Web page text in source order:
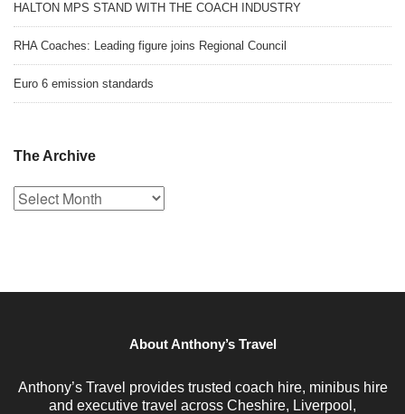
HALTON MPS STAND WITH THE COACH INDUSTRY
RHA Coaches: Leading figure joins Regional Council
Euro 6 emission standards
The Archive
The
Archive
About Anthony’s Travel
Anthony’s Travel provides trusted coach hire, minibus hire
and executive travel across Cheshire, Liverpool,